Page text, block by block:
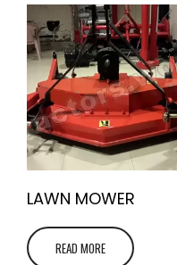
LAWN MOWER
READ MORE